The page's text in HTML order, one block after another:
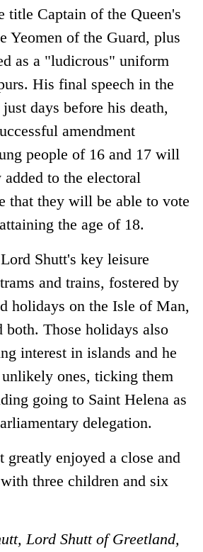
title Captain of the Queen's
Yeomen of the Guard, plus
as a "ludicrous" uniform
His final speech in the
days before his death,
amendment
people of 16 and 17 will
to the electoral
that they will be able to vote
the age of 18.
Shutt's key leisure
and trains, fostered by
holidays on the Isle of Man,
both. Those holidays also
interest in islands and he
ones, ticking them
going to Saint Helena as
delegation.
greatly enjoyed a close and
three children and six
Lord Shutt of Greetland,